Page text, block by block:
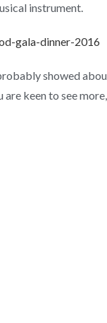
instrument.
showed
keen to see